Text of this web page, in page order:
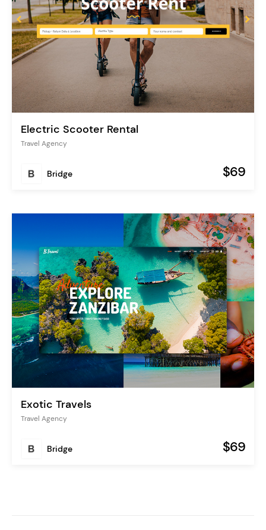
Electric Scooter Rental
Travel Agency
Bridge $69
Exotic Travels
Travel Agency
Bridge $69